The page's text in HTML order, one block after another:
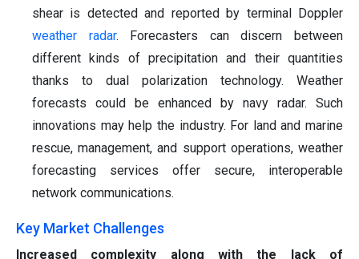
shear is detected and reported by terminal Doppler
weather radar. Forecasters can discern between
different kinds of precipitation and their quantities
thanks to dual polarization technology. Weather
forecasts could be enhanced by navy radar. Such
innovations may help the industry. For land and marine
rescue, management, and support operations, weather
forecasting services offer secure, interoperable
network communications.
Key Market Challenges
Increased complexity along with the lack of